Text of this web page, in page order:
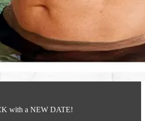
with a NEW DATE!